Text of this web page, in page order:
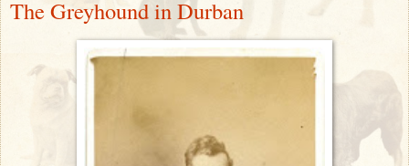
The Greyhound in Durban